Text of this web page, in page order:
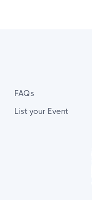
FAQs
List your Event